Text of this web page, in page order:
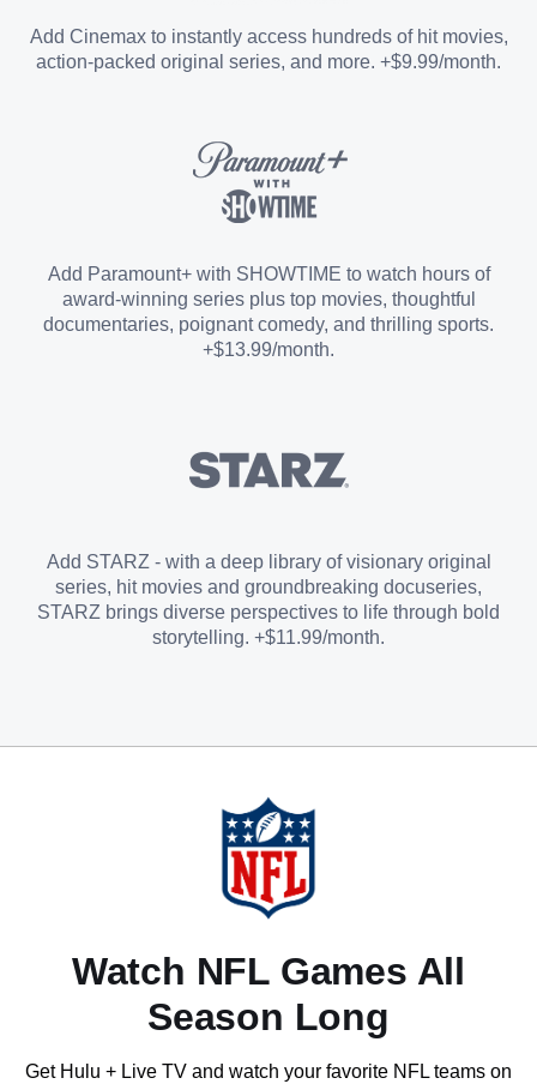
Sports Add-on
Add Cinemax to instantly access hundreds of hit movies,
action-packed original series, and more. +$9.99/month.
Add Paramount+ with SHOWTIME to watch hours of
award-winning series plus top movies, thoughtful
documentaries, poignant comedy, and thrilling sports.
+$13.99/month.
Add STARZ - with a deep library of visionary original
series, hit movies and groundbreaking docuseries,
STARZ brings diverse perspectives to life through bold
storytelling. +$11.99/month.
Watch NFL Games All
Season Long
Get Hulu + Live TV and watch your favorite NFL teams on